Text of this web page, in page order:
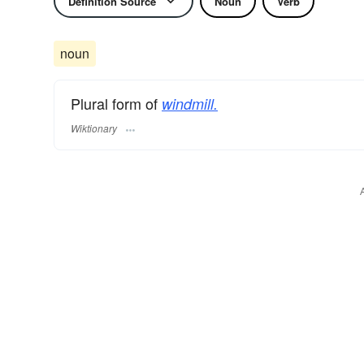
noun
Plural form of windmill.
Wiktionary